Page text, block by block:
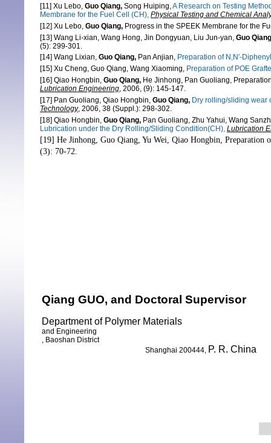
[11] Xu Lebo, Guo Qiang, Song Huiping,A Research on Testing
Membrane for the Fuel Cell (CH), Physical Testing and Chemical
[12] Xu Lebo, Guo Qiang, Progress in the SPEEK Membrane for the
[13] Wang Li-xian, Wang Hong, Jin Dongyuan, Liu Jun-yan, Guo
(5): 299-301.
[14] Wang Lixian, Guo Qiang, Pan Anjian, Preparation of N,N′-
[15] Xu Cheng, Guo Qiang, Wang Xiaoming, Preparation of POE
[16] Qiao Hongbin, Guo Qiang, He Jinhong, Pan Guoliang,
Lubrication Engineering, 2006, (9): 145-147.
[17] Pan Guoliang, Qiao Hongbin, Guo Qiang, Dry rolling/sliding wear
Technology, 2006, 38 (Suppl.): 298-302.
[18] Qiao Hongbin, Guo Qiang, Pan Guoliang, Zhu Yahui, Wang
Lubrication under the Dry Rolling/Sliding Condition(CH), Lubrication
[19] He Jinhong, Guo Qiang, Yu Wei, Qiao Hongbin, Preparation
(3): 70-72.
Qiang GUO, and Doctoral Supervisor
Department of Polymer Materials
and Engineering
, Baoshan District
Shanghai 200444, P. R. China